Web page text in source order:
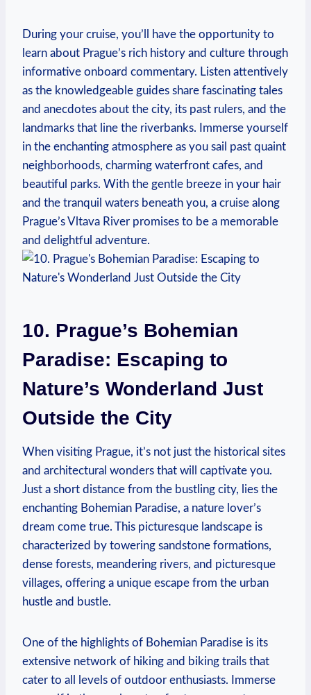
During your cruise, you’ll have the opportunity to
learn about Prague’s rich history and culture through
informative onboard commentary. Listen attentively
as the knowledgeable guides share fascinating tales
and anecdotes about the city, its past rulers, and the
landmarks that line the riverbanks. Immerse yourself
in the enchanting atmosphere as you sail past quaint
neighborhoods, charming waterfront cafes, and
beautiful parks. With the gentle breeze in your hair
and the tranquil waters beneath you, a cruise along
Prague’s Vltava River promises to be a memorable
and delightful adventure.
10. Prague’s Bohemian
Paradise: Escaping to
Nature’s Wonderland Just
Outside the City
When visiting Prague, it’s not just the historical sites
and architectural wonders that will captivate you.
Just a short distance from the bustling city, lies the
enchanting Bohemian Paradise, a nature lover’s
dream come true. This picturesque landscape is
characterized by towering sandstone formations,
dense forests, meandering rivers, and picturesque
villages, offering a unique escape from the urban
hustle and bustle.
One of the highlights of Bohemian Paradise is its
extensive network of hiking and biking trails that
cater to all levels of outdoor enthusiasts. Immerse